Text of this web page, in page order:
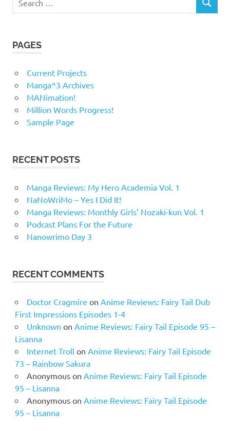
for:
SEARCH
PAGES
Current Projects
Manga^3 Archives
MANimation!
Million Words Progress!
Sample Page
RECENT POSTS
Manga Reviews: My Hero Academia Vol. 1
NaNoWriMo – Yes I Did It!
Manga Reviews: Monthly Girls’ Nozaki-kun Vol. 1
Podcast Plans For the Future
Nanowrimo Day 3
RECENT COMMENTS
Doctor Cragmire on Anime Reviews: Fairy Tail Dub
First Impressions Episodes 1-4
Unknown on Anime Reviews: Fairy Tail Episode 95 –
Lisanna
Internet Trollon Anime Reviews: Fairy Tail Episode
73 – Rainbow Sakura
Anonymouson Anime Reviews: Fairy Tail Episode
95 – Lisanna
Anonymouson Anime Reviews: Fairy Tail Episode
95 – Lisanna